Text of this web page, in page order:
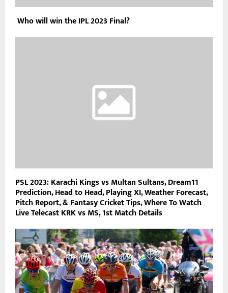
Who will win the IPL 2023 Final?
PSL 2023: Karachi Kings vs Multan Sultans, Dream11
Prediction, Head to Head, Playing XI, Weather Forecast,
Pitch Report, & Fantasy Cricket Tips, Where To Watch
Live Telecast KRK vs MS, 1st Match Details